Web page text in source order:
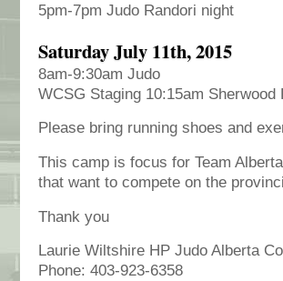
5pm-7pm Judo Randori night
Saturday July 11th, 2015
8am-9:30am Judo
WCSG Staging 10:15am Sherwood
Please bring running shoes and
This camp is focus for Team
that want to compete on the
Thank you
Laurie Wiltshire HP Judo Alberta
Phone: 403-923-6358